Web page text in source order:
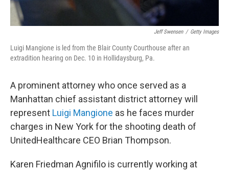
Jeff Swensen / Getty Images
Luigi Mangione is led from the Blair County Courthouse after an
extradition hearing on Dec. 10 in Hollidaysburg, Pa.
A prominent attorney who once served as a
Manhattan chief assistant district attorney will
represent Luigi Mangione as he faces murder
charges in New York for the shooting death of
UnitedHealthcare CEO Brian Thompson.
Karen Friedman Agnifilo is currently working at